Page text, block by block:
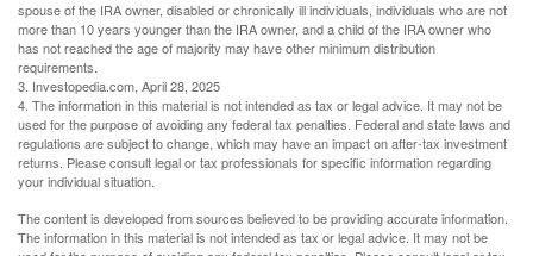
spouse of the IRA owner, disabled or chronically ill individuals, individuals who are not
more than 10 years younger than the IRA owner, and a child of the IRA owner who
has not reached the age of majority may have other minimum distribution
requirements.
3. Investopedia.com, April 28, 2025
4. The information in this material is not intended as tax or legal advice. It may not be
used for the purpose of avoiding any federal tax penalties. Federal and state laws and
regulations are subject to change, which may have an impact on after-tax investment
returns. Please consult legal or tax professionals for specific information regarding
your individual situation.
The content is developed from sources believed to be providing accurate information.
The information in this material is not intended as tax or legal advice. It may not be